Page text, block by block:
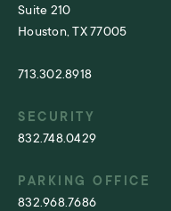
Suite 210
Houston, TX 77005
713.302.8918
SECURITY
832.748.0429
PARKING OFFICE
832.968.7686